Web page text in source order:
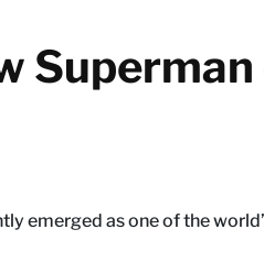
emerged as one of the